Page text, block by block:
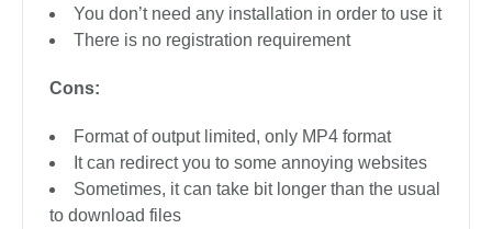
You don’t need any installation in order to use it
There is no registration requirement
Cons:
Format of output limited, only MP4 format
It can redirect you to some annoying websites
Sometimes, it can take bit longer than the usual
to download files